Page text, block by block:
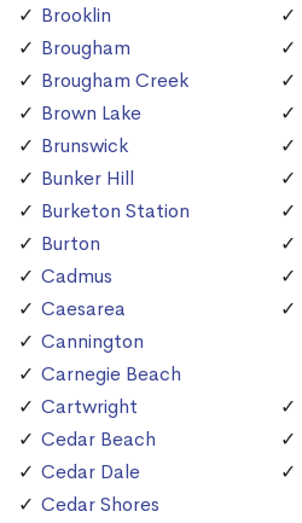
Brooklin
Brougham
Brougham Creek
Brown Lake
Brunswick
Bunker Hill
Burketon Station
Burton
Cadmus
Caesarea
Cannington
Carnegie Beach
Cartwright
Cedar Beach
Cedar Dale
Cedar Shores